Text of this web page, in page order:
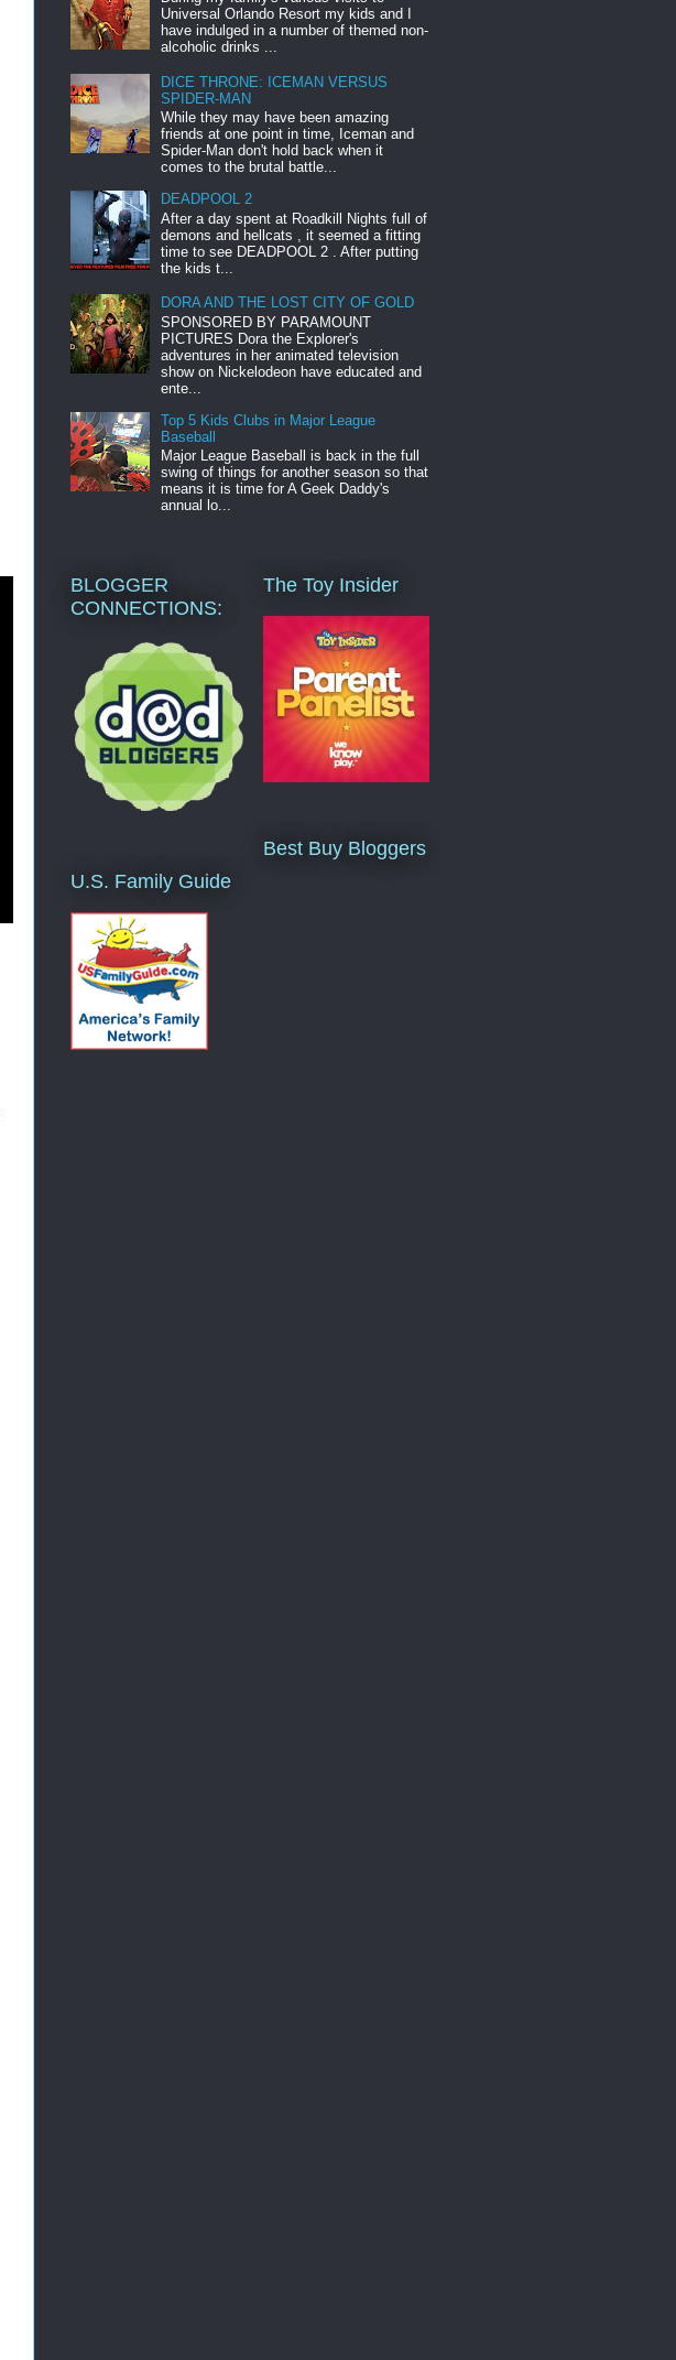
Universal Orlando Resort my kids and I
have indulged in a number of themed non-
alcoholic drinks ...
DICE THRONE: ICEMAN VERSUS
SPIDER-MAN
While they may have been amazing
friends at one point in time, Iceman and
Spider-Man don't hold back when it
comes to the brutal battle...
DEADPOOL 2
After a day spent at Roadkill Nights full of
demons and hellcats , it seemed a fitting
time to see DEADPOOL 2 . After putting
the kids t...
DORA AND THE LOST CITY OF GOLD
SPONSORED BY PARAMOUNT
PICTURES Dora the Explorer's
adventures in her animated television
show on Nickelodeon have educated and
ente...
Top 5 Kids Clubs in Major League
Baseball
Major League Baseball is back in the full
swing of things for another season so that
means it is time for A Geek Daddy's
annual lo...
BLOGGER
CONNECTIONS:
U.S. Family Guide
The Toy Insider
Best Buy Bloggers